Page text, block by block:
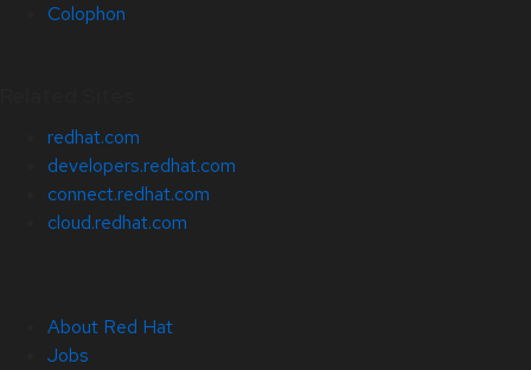
Colophon
redhat.com
developers.redhat.com
connect.redhat.com
cloud.redhat.com
About Red Hat
Jobs